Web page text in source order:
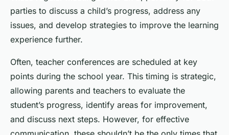
parties to discuss a child’s progress, address any
issues, and develop strategies to improve the learning
experience further.
Often, teacher conferences are scheduled at key
points during the school year. This timing is strategic,
allowing parents and teachers to evaluate the
student’s progress, identify areas for improvement,
and discuss next steps. However, for effective